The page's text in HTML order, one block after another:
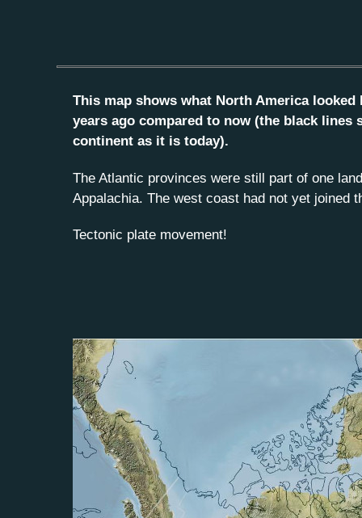
This map shows what North America
years ago compared to now (the black lines
continent as it is today).
The Atlantic provinces were still part of one
Appalachia. The west coast had not yet joined
Tectonic plate movement!